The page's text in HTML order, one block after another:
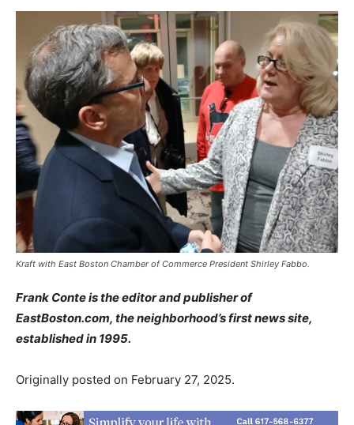
Kraft with East Boston Chamber of Commerce President Shirley Fabbo.
Frank Conte is the editor and publisher of
EastBoston.com, the neighborhood’s first news site,
established in 1995.
Originally posted on February 27, 2025.